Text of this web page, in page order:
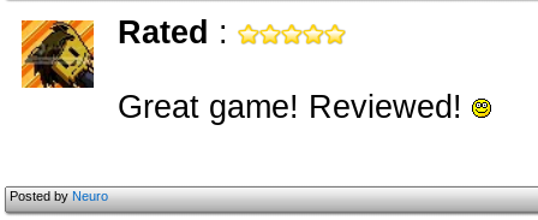
Rated :
Great game! Reviewed!
Posted byNeuro